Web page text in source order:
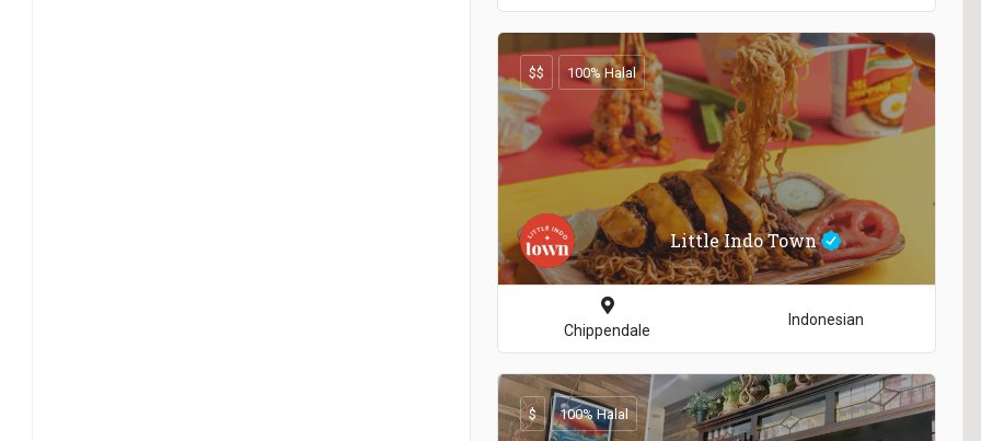
Little Indo Town
$$ 100% Halal
Chippendale
Indonesian
$ 100% Halal